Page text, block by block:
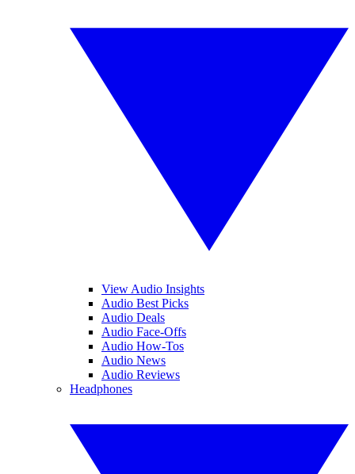
View Audio Insights
Audio Best Picks
Audio Deals
Audio Face-Offs
Audio How-Tos
Audio News
Audio Reviews
Headphones